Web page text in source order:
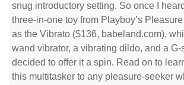
snug introductory setting. So once I
three-in-one toy from Playboy’s
as the Vibrato ($136, babeland.com),
wand vibrator, a vibrating dildo, and a G-
decided to offer it a spin. Read on to
this multitasker to any pleasure-seeker